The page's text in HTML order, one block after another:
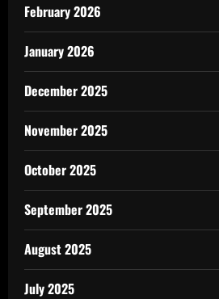
February 2026
January 2026
December 2025
November 2025
October 2025
September 2025
August 2025
July 2025